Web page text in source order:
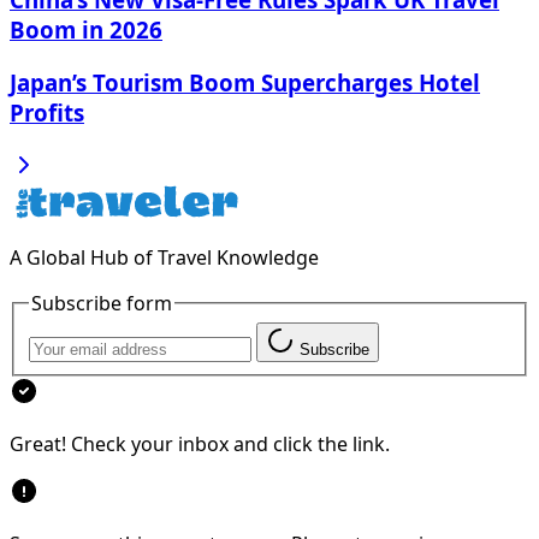
Boom in 2026
Japan’s Tourism Boom Supercharges Hotel
Profits
A Global Hub of Travel Knowledge
Subscribe form
Subscribe
Great! Check your inbox and click the link.